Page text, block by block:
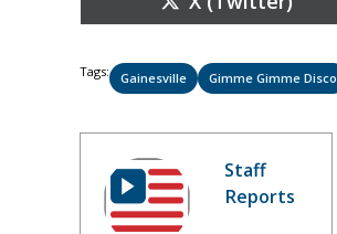
on
Tags: Gainesville Gimme Gimme Disco
Staff
Reports